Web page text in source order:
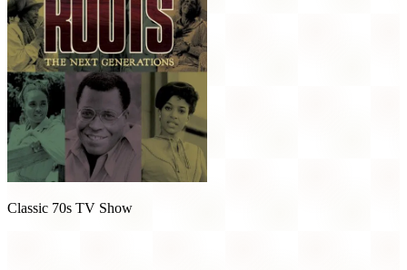
Classic 70s TV Show